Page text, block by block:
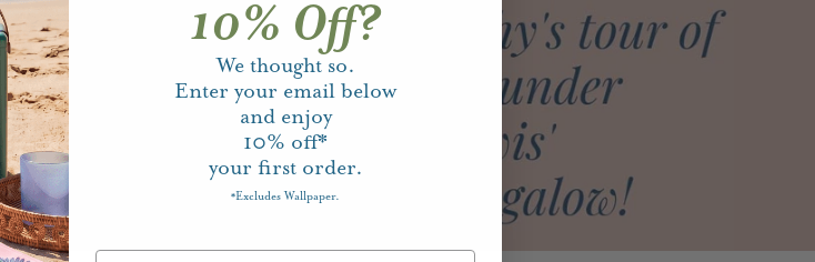
10% Off?
We thought so.
Enter your email below
and enjoy
10% off*
your first order.
*Excludes Wallpaper.